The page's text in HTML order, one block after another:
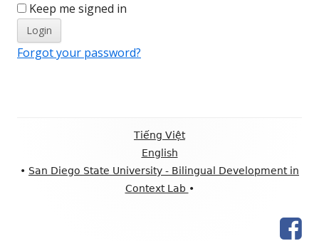
Keep me signed in
Forgot your password?
Tiếng Việt
English
• San Diego State University - Bilingual Development in
Context Lab •